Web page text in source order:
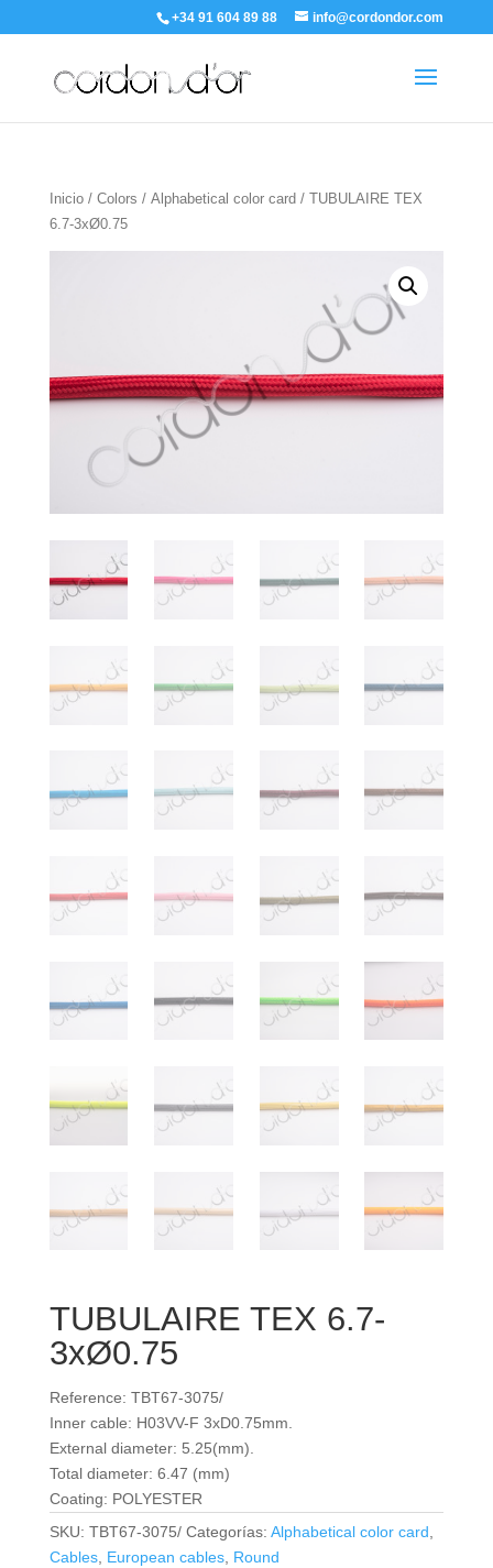
+34 91 604 89 88 info@cordondor.com
Inicio/ Colors / Alphabetical color card / TUBULAIRE TEX
6.7-3xØ0.75
TUBULAIRE TEX 6.7-
3xØ0.75
Reference: TBT67-3075/
Inner cable: H03VV-F 3xD0.75mm.
External diameter: 5.25(mm).
Total diameter: 6.47 (mm)
Coating: POLYESTER
SKU: TBT67-3075/ Categorías: Alphabetical color card,
Cables, European cables, Round